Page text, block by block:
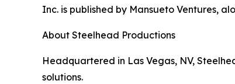
Inc. is published by Mansueto Ventures,
About Steelhead Productions
Headquartered in Las Vegas, NV,
solutions.